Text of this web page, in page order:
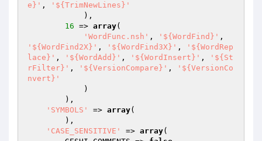
e}' ,
'${TrimNewLines}'
16 => array(
'WordFunc.nsh' , '${WordFind}'
'${WordFind2X}' , '${WordFind3X}' ,
'${WordRep
lace}' , '${WordAdd}' , '${WordInsert}' ,
'${St
rFilter}' , '${VersionCompare}' ,
'${VersionCo
nvert}'
'SYMBOLS'
=> array(
'CASE_SENSITIVE'
=> array(